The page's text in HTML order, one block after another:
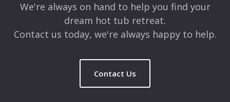
We're always on hand to help you find your
dream hot tub retreat.
Contact us today, we're always happy to help.
Contact Us